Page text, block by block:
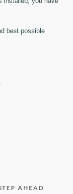
best possible
AHEAD